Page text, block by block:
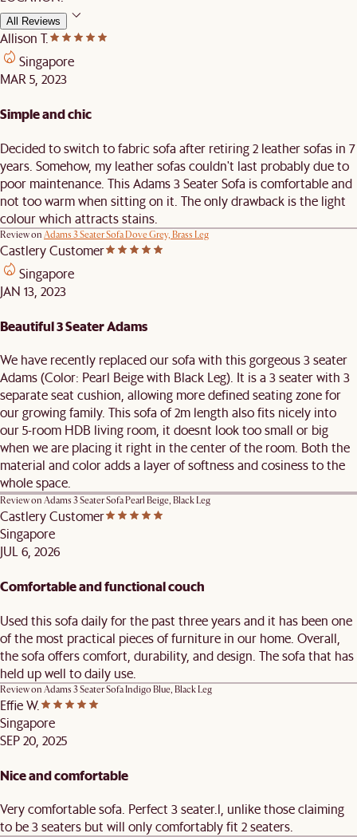
All Reviews
Allison T.
Singapore
MAR 5, 2023
Simple and chic
Decided to switch to fabric sofa after retiring 2 leather sofas in 7
years. Somehow, my leather sofas couldn't last probably due to
poor maintenance. This Adams 3 Seater Sofa is comfortable and
not too warm when sitting on it. The only drawback is the light
colour which attracts stains.
Review on Adams 3 Seater Sofa Dove Grey, Brass Leg
Castlery Customer
Singapore
JAN 13, 2023
Beautiful 3 Seater Adams
We have recently replaced our sofa with this gorgeous 3 seater
Adams (Color: Pearl Beige with Black Leg). It is a 3 seater with 3
separate seat cushion, allowing more defined seating zone for
our growing family. This sofa of 2m length also fits nicely into
our 5-room HDB living room, it doesnt look too small or big
when we are placing it right in the center of the room. Both the
material and color adds a layer of softness and cosiness to the
whole space.
Review on Adams 3 Seater Sofa Pearl Beige, Black Leg
Castlery Customer
Singapore
JUL 6, 2026
Comfortable and functional couch
Used this sofa daily for the past three years and it has been one
of the most practical pieces of furniture in our home. Overall,
the sofa offers comfort, durability, and design. The sofa that has
held up well to daily use.
Review on Adams 3 Seater Sofa Indigo Blue, Black Leg
Effie W.
Singapore
SEP 20, 2025
Nice and comfortable
Very comfortable sofa. Perfect 3 seater.l, unlike those claiming
to be 3 seaters but will only comfortably fit 2 seaters.